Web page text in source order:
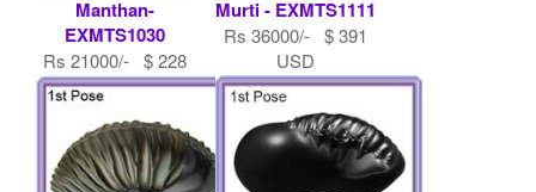
Manthan-
EXMTS1030
Rs 21000/- $ 228
USD
Murti - EXMTS1111
Rs 36000/- $ 391
USD